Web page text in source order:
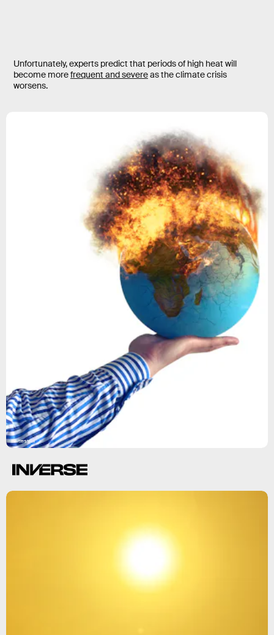
Unfortunately, experts predict that periods of high heat will
become morefrequent and severeas the climate crisis
worsens.
Shutterstock